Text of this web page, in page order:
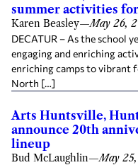
summer activities
Karen Beasley—May 26,
DECATUR – As the school
engaging and enriching
enriching camps to vibrant
North […]
Arts Huntsville,
announce 20th
lineup
Bud McLaughlin—May